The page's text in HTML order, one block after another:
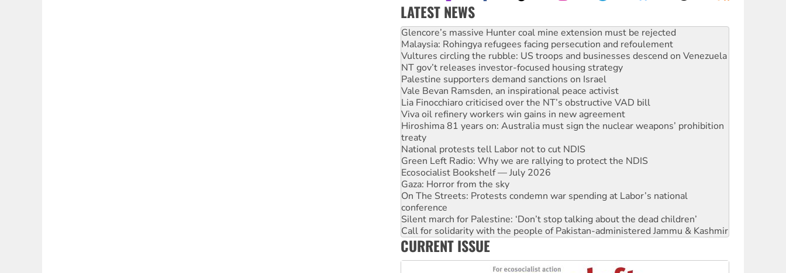
LATEST NEWS
Knitting Nannas tell NSW MPs: ‘Do a lot better’
Glencore’s massive Hunter coal mine extension must be rejected
Malaysia: Rohingya refugees facing persecution and refoulement
Vultures circling the rubble: US troops and businesses descend on Venezuela
NT gov’t releases investor-focused housing strategy
Palestine supporters demand sanctions on Israel
Vale Bevan Ramsden, an inspirational peace activist
Lia Finocchiaro criticised over the NT’s obstructive VAD bill
Viva oil refinery workers win gains in new agreement
Hiroshima 81 years on: Australia must sign the nuclear weapons’ prohibition
treaty
National protests tell Labor not to cut NDIS
Green Left Radio: Why we are rallying to protect the NDIS
Ecosocialist Bookshelf — July 2026
Gaza: Horror from the sky
On The Streets: Protests condemn war spending at Labor’s national
conference
Silent march for Palestine: ‘Don’t stop talking about the dead children’
Call for solidarity with the people of Pakistan-administered Jammu & Kashmir
High Court challenge commences against Queensland's 'stupid' law
Why you must book now for Ecosocialism 2026
Why Work for the Dole programs must be abolished
CURRENT ISSUE